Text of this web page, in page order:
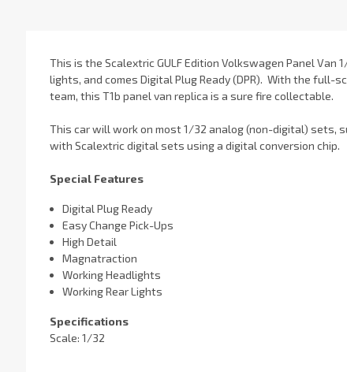
This is the Scalextric GULF Edition Volkswagen Panel
lights, and comes Digital Plug Ready (DPR). With the
team, this T1b panel van replica is a sure fire collectable.
This car will work on most 1/32 analog (non-digital) sets,
with Scalextric digital sets using a digital conversion chip.
Special Features
Digital Plug Ready
Easy Change Pick-Ups
High Detail
Magnatraction
Working Headlights
Working Rear Lights
Specifications
Scale: 1/32